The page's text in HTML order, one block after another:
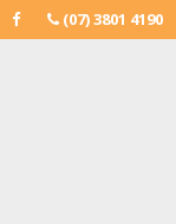
(07) 3801 4190